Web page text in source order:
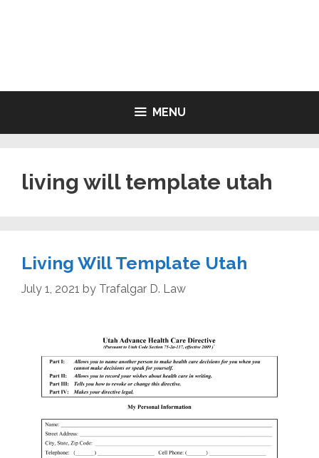
MENU
living will template utah
Living Will Template Utah
July 1, 2021 by Trafalgar D. Law